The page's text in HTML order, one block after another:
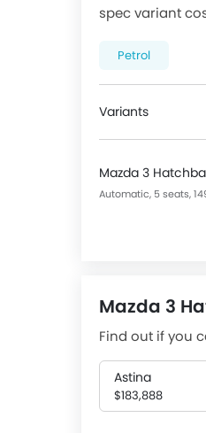
spec variant
price below.
Petrol
Variants
Mazda 3
Automatic, 5 seats,
Mazda 3
Find out if you
Astina
$183,888